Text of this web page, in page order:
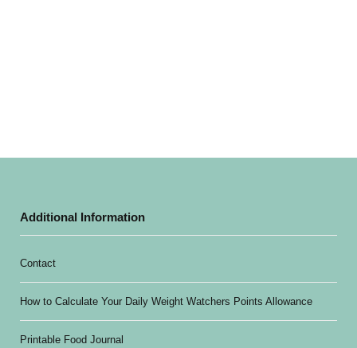
Additional Information
Contact
How to Calculate Your Daily Weight Watchers Points Allowance
Printable Food Journal